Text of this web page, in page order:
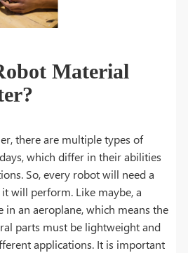
Material
there are multiple types of
which differ in their abilities
So, every robot will need a
will perform. Like maybe, a
in an aeroplane, which means the
parts must be lightweight and
applications. It is important